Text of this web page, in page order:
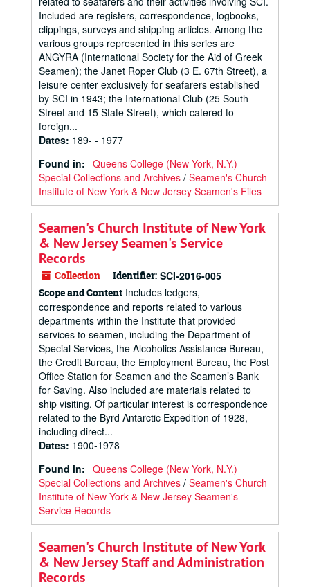
Included are registers, correspondence, logbooks,
clippings, surveys and shipping articles. Among the
various groups represented in this series are
ANGYRA (International Society for the Aid of Greek
Seamen); the Janet Roper Club (3 E. 67th Street), a
leisure center exclusively for seafarers established
by SCI in 1943; the International Club (25 South
Street and 15 State Street), which catered to
foreign...
Dates: 189- - 1977
Found in: Queens College (New York, N.Y.)
Special Collections and Archives / Seamen's Church
Institute of New York & New Jersey Seamen's Files
Seamen's Church Institute of New York
& New Jersey Seamen's Service
Records
Collection Identifier: SCI-2016-005
Scope and Content Includes ledgers,
correspondence and reports related to various
departments within the Institute that provided
services to seamen, including the Department of
Special Services, the Alcoholics Assistance Bureau,
the Credit Bureau, the Employment Bureau, the Post
Office Station for Seamen and the Seamen’s Bank
for Saving. Also included are materials related to
ship visiting. Of particular interest is correspondence
related to the Byrd Antarctic Expedition of 1928,
including direct...
Dates: 1900-1978
Found in: Queens College (New York, N.Y.)
Special Collections and Archives / Seamen's Church
Institute of New York & New Jersey Seamen's
Service Records
Seamen's Church Institute of New York
& New Jersey Staff and Administration
Records